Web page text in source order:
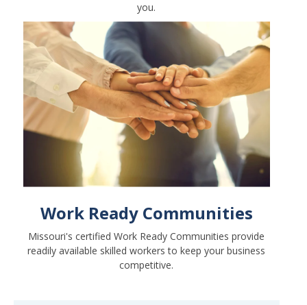
you.
Work Ready Communities
Missouri's certified Work Ready Communities provide
readily available skilled workers to keep your business
competitive.